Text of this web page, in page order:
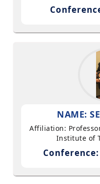
NAME:
Affiliation:
Institute of